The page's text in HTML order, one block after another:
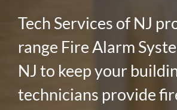
Tech Services of NJ
range Fire Alarm
NJ to keep your
technicians provide